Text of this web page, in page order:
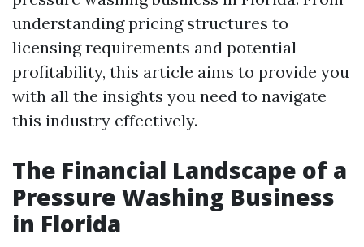
understanding pricing structures to
licensing requirements and potential
profitability, this article aims to provide you
with all the insights you need to navigate
this industry effectively.
The Financial Landscape of a
Pressure Washing Business
in Florida